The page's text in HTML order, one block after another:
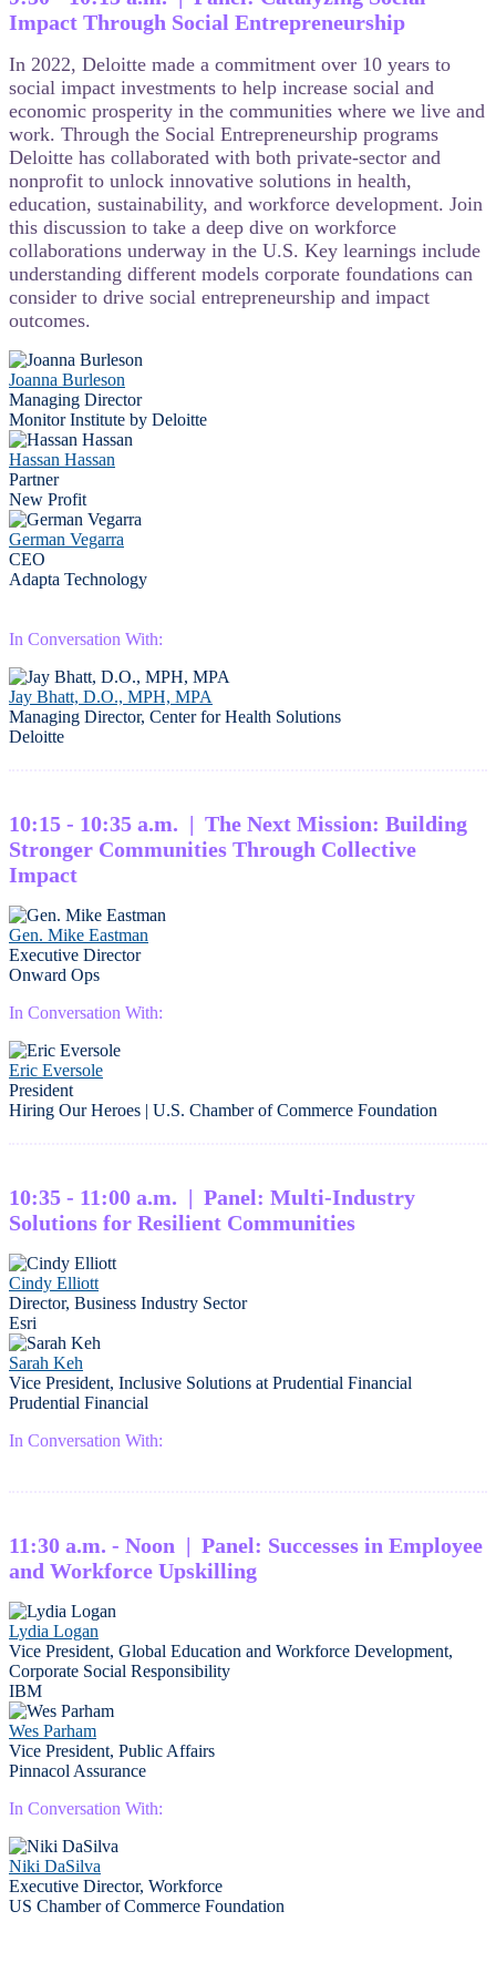
Impact Through Social Entrepreneurship
In 2022, Deloitte made a commitment over 10 years to
social impact investments to help increase social and
economic prosperity in the communities where we live and
work. Through the Social Entrepreneurship programs
Deloitte has collaborated with both private-sector and
nonprofit to unlock innovative solutions in health,
education, sustainability, and workforce development. Join
this discussion to take a deep dive on workforce
collaborations underway in the U.S. Key learnings include
understanding different models corporate foundations can
consider to drive social entrepreneurship and impact
outcomes.
Joanna Burleson
Managing Director
Monitor Institute by Deloitte
Hassan Hassan
Partner
New Profit
German Vegarra
CEO
Adapta Technology
In Conversation With:
Jay Bhatt, D.O., MPH, MPA
Managing Director, Center for Health Solutions
Deloitte
10:15 - 10:35 a.m. | The Next Mission: Building
Stronger Communities Through Collective
Impact
Gen. Mike Eastman
Executive Director
Onward Ops
In Conversation With:
Eric Eversole
President
Hiring Our Heroes | U.S. Chamber of Commerce Foundation
10:35 - 11:00 a.m. | Panel: Multi-Industry
Solutions for Resilient Communities
Cindy Elliott
Director, Business Industry Sector
Esri
Sarah Keh
Vice President, Inclusive Solutions at Prudential Financial
Prudential Financial
In Conversation With:
11:30 a.m. - Noon | Panel: Successes in Employee
and Workforce Upskilling
Lydia Logan
Vice President, Global Education and Workforce Development,
Corporate Social Responsibility
IBM
Wes Parham
Vice President, Public Affairs
Pinnacol Assurance
In Conversation With:
Niki DaSilva
Executive Director, Workforce
US Chamber of Commerce Foundation